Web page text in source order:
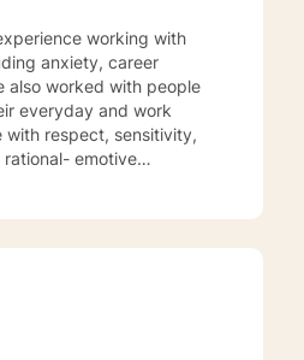
everyday and work